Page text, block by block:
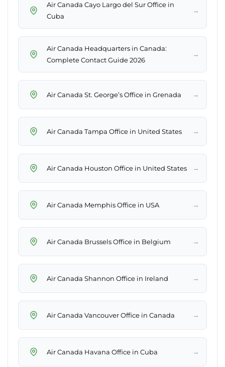
Air Canada Cayo Largo del Sur Office in
Cuba
→
Air Canada Headquarters in Canada:
Complete Contact Guide 2026
→
Air Canada St. George’s Office in Grenada →
Air Canada Tampa Office in United States →
Air Canada Houston Office in United States →
Air Canada Memphis Office in USA →
Air Canada Brussels Office in Belgium →
Air Canada Shannon Office in Ireland →
Air Canada Vancouver Office in Canada →
Air Canada Havana Office in Cuba →